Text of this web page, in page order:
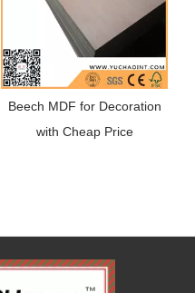
Beech MDF for Decoration
with Cheap Price